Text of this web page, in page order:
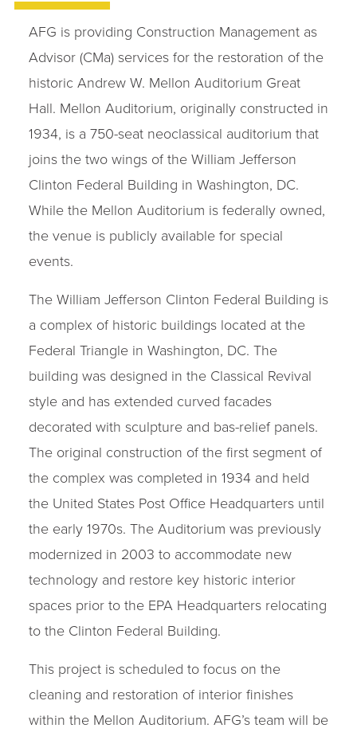
AFG is providing Construction Management as
Advisor (CMa) services for the restoration of the
historic Andrew W. Mellon Auditorium Great
Hall. Mellon Auditorium, originally constructed in
1934, is a 750-seat neoclassical auditorium that
joins the two wings of the William Jefferson
Clinton Federal Building in Washington, DC.
While the Mellon Auditorium is federally owned,
the venue is publicly available for special
events.
The William Jefferson Clinton Federal Building is
a complex of historic buildings located at the
Federal Triangle in Washington, DC. The
building was designed in the Classical Revival
style and has extended curved facades
decorated with sculpture and bas-relief panels.
The original construction of the first segment of
the complex was completed in 1934 and held
the United States Post Office Headquarters until
the early 1970s. The Auditorium was previously
modernized in 2003 to accommodate new
technology and restore key historic interior
spaces prior to the EPA Headquarters relocating
to the Clinton Federal Building.
This project is scheduled to focus on the
cleaning and restoration of interior finishes
within the Mellon Auditorium. AFG’s team will be